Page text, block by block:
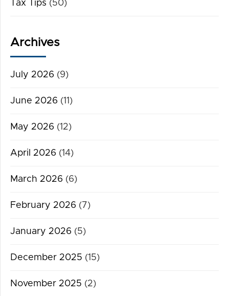
Tax Tips (50)
Archives
July 2026 (9)
June 2026 (11)
May 2026 (12)
April 2026 (14)
March 2026 (6)
February 2026 (7)
January 2026 (5)
December 2025 (15)
November 2025 (2)